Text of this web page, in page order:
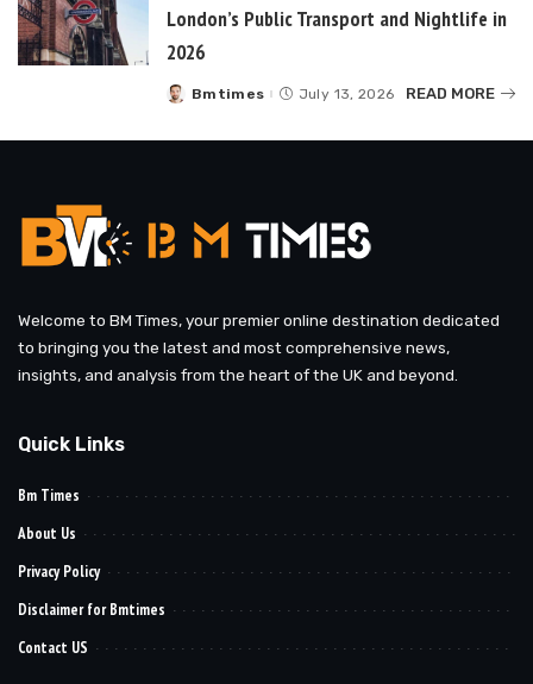
London’s Public Transport and Nightlife in
2026
Posted
Bmtimes July 13, 2026 READ MORE
Welcome to BM Times, your premier online destination dedicated
to bringing you the latest and most comprehensive news,
insights, and analysis from the heart of the UK and beyond.
Quick Links
Bm Times
About Us
Privacy Policy
Disclaimer for Bmtimes
Contact US